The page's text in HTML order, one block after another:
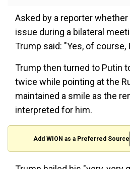
Asked by a reporter
issue during a bilateral
Trump said: "Yes, of course,
Trump then turned to Putin
twice while pointing at the
maintained a smile as the
interpreted for him.
Add WION as a Preferred Source